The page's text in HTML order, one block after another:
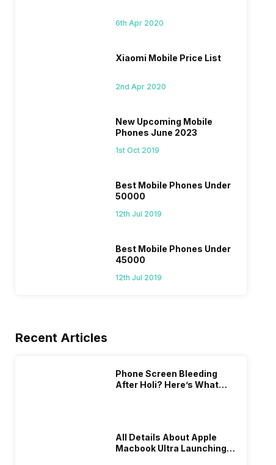
6th Apr 2020
Xiaomi Mobile Price List
2nd Apr 2020
New Upcoming Mobile
Phones June 2023
1st Oct 2019
Best Mobile Phones Under
50000
12th Jul 2019
Best Mobile Phones Under
45000
12th Jul 2019
Recent Articles
Phone Screen Bleeding
After Holi? Here’s What
All Details About Apple
Macbook Ultra Launching In